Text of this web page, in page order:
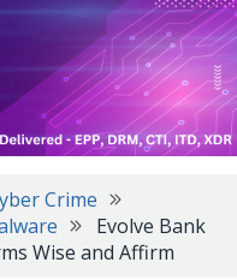
Crime
Evolve Bank
Wise and Affirm